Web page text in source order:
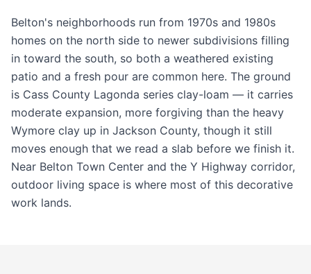
Belton's neighborhoods run from 1970s and 1980s
homes on the north side to newer subdivisions filling
in toward the south, so both a weathered existing
patio and a fresh pour are common here. The ground
is Cass County Lagonda series clay-loam — it carries
moderate expansion, more forgiving than the heavy
Wymore clay up in Jackson County, though it still
moves enough that we read a slab before we finish it.
Near Belton Town Center and the Y Highway corridor,
outdoor living space is where most of this decorative
work lands.